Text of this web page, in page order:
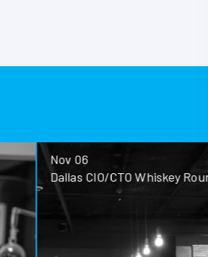
06
CIO/CTO Whiskey Roundtable